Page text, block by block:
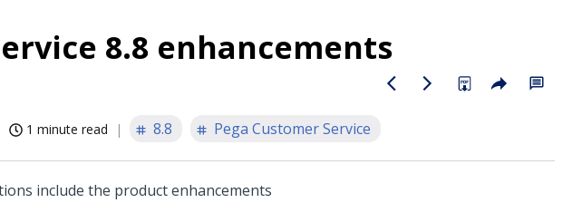
8.8 enhancements
1 minute read 8.8 Pega Customer Service
include the product enhancements